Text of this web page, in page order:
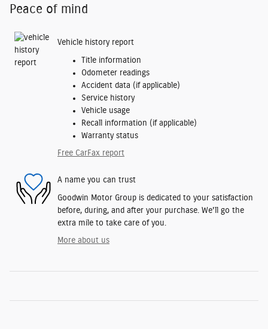
Peace of mind
Vehicle history report
Title information
Odometer readings
Accident data (if applicable)
Service history
Vehicle usage
Recall information (if applicable)
Warranty status
Free CarFax report
A name you can trust
Goodwin Motor Group is dedicated to your satisfaction
before, during, and after your purchase. We'll go the
extra mile to take care of you.
More about us